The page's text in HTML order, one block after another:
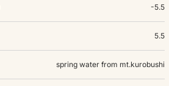
-5.5
5.5
spring water from mt.kurobushi